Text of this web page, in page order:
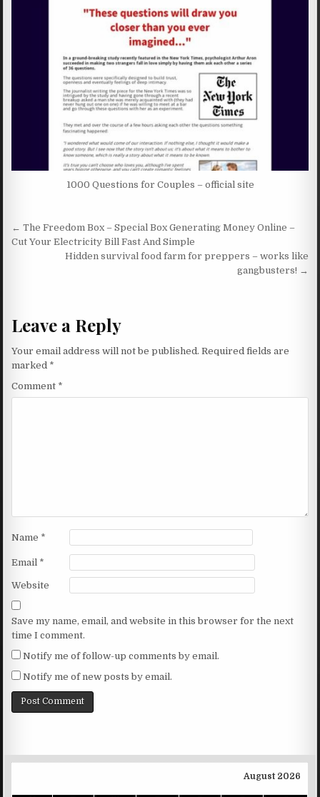
1000 Questions for Couples – official site
Post navigation
← The Freedom Box – Special Box Generating Money Online –
Cut Your Electricity Bill Fast And Simple
Hidden survival food farm for preppers – works like
gangbusters! →
Leave a Reply
Your email address will not be published. Required fields are
marked *
Comment *
Name *
Email *
Website
Save my name, email, and website in this browser for the next
time I comment.
Notify me of follow-up comments by email.
Notify me of new posts by email.
August 2026